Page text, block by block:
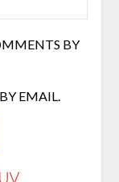
BY
EMAIL.